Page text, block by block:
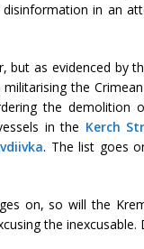
in an
but as evidenced by
the
the demolition
in the Kerch
. The list goes
on, so will the
the inexcusable.